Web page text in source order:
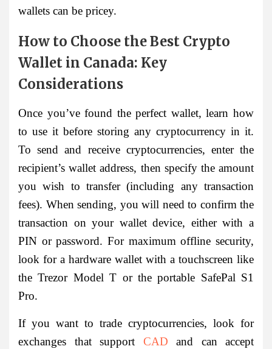
wallets can be pricey.
How to Choose the Best Crypto
Wallet in Canada: Key
Considerations
Once you’ve found the perfect wallet, learn how
to use it before storing any cryptocurrency in it.
To send and receive cryptocurrencies, enter the
recipient’s wallet address, then specify the amount
you wish to transfer (including any transaction
fees). When sending, you will need to confirm the
transaction on your wallet device, either with a
PIN or password. For maximum offline security,
look for a hardware wallet with a touchscreen like
the Trezor Model T or the portable SafePal S1
Pro.
If you want to trade cryptocurrencies, look for
exchanges that support CAD and can accept